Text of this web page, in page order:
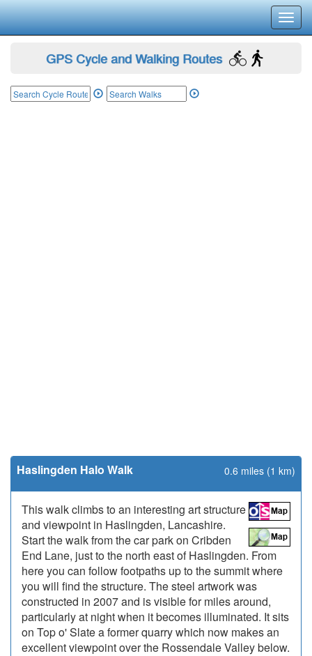
GPS Cycle and Walking Routes
Haslingden Halo Walk 0.6 miles (1 km)
This walk climbs to an interesting art structure
and viewpoint in Haslingden, Lancashire.
Start the walk from the car park on Cribden
End Lane, just to the north east of Haslingden. From
here you can follow footpaths up to the summit where
you will find the structure. The steel artwork was
constructed in 2007 and is visible for miles around,
particularly at night when it becomes illuminated. It sits
on Top o' Slate a former quarry which now makes an
excellent viewpoint over the Rossendale Valley below.